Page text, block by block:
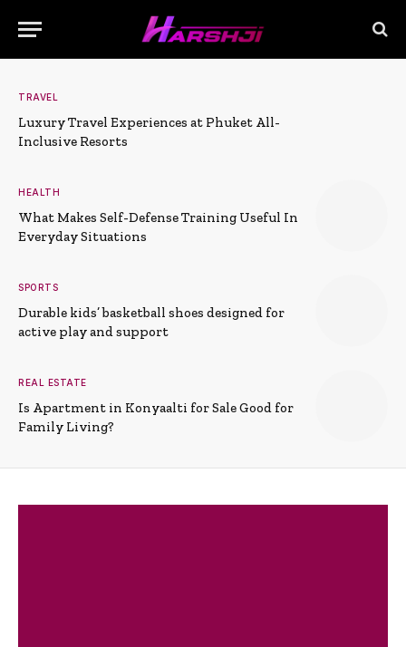
TRAVEL
Luxury Travel Experiences at Phuket All-
Inclusive Resorts
HEALTH
What Makes Self-Defense Training Useful In
Everyday Situations
SPORTS
Durable kids’ basketball shoes designed for
active play and support
REAL ESTATE
Is Apartment in Konyaalti for Sale Good for
Family Living?